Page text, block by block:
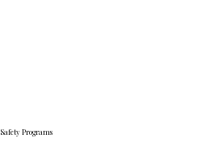
Safety Programs